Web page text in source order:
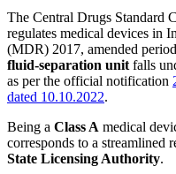
The Central Drugs Standard
regulates medical devices in
(MDR) 2017, amended
fluid-separation unit falls
as per the official notification
dated 10.10.2022.
Being a Class A medical
corresponds to a streamlined
State Licensing Authority.